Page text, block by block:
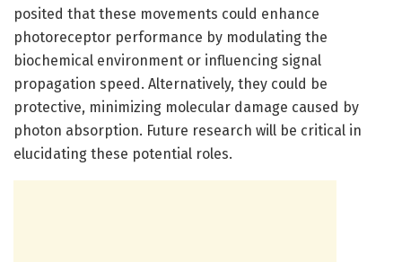
posited that these movements could enhance
photoreceptor performance by modulating the
biochemical environment or influencing signal
propagation speed. Alternatively, they could be
protective, minimizing molecular damage caused by
photon absorption. Future research will be critical in
elucidating these potential roles.